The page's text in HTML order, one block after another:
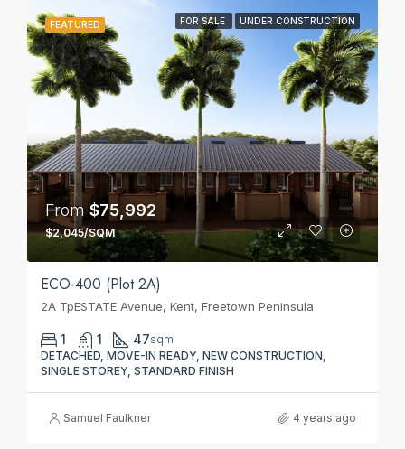
FEATURED FOR SALE UNDER CONSTRUCTION
From$75,992
$2,045/SQM
ECO-400 (Plot 2A)
2A TpESTATE Avenue, Kent, Freetown Peninsula
1 1 47sqm
DETACHED, MOVE-IN READY, NEW CONSTRUCTION,
SINGLE STOREY, STANDARD FINISH
Samuel Faulkner 4 years ago